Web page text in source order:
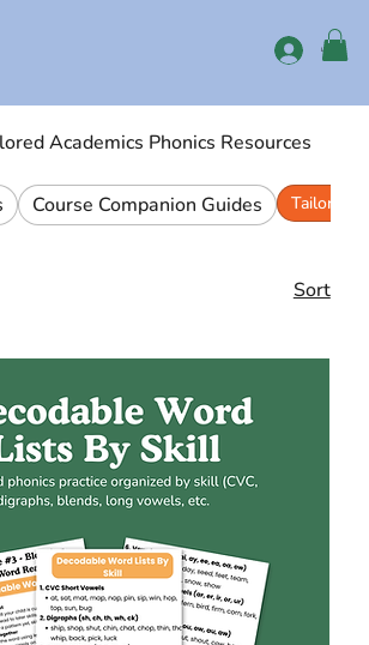
Log In
Academics Phonics Resources
Course Companion Guides Tailored
Sort